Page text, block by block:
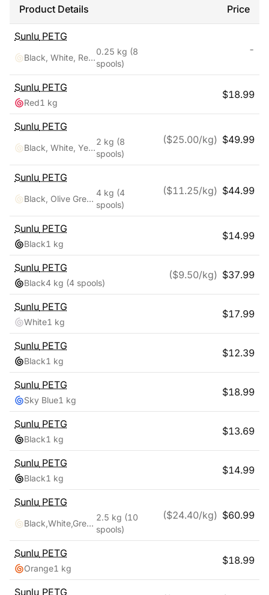
Product Details Price
Sunlu PETG
Black, White, Red, Yellow, Pink, Blue, Orange, Green
0.25 kg (8
spools)
-
Sunlu PETG
Red1 kg
$18.99
Sunlu PETG
Black, White, Yellow, Red, Pink, Orange, Blue, Green
2 kg (8
spools)
($25.00/kg) $49.99
Sunlu PETG
Black, Olive Green, Silver, Yellow
4 kg (4
spools)
($11.25/kg) $44.99
Sunlu PETG
Black1 kg
$14.99
Sunlu PETG
Black4 kg (4 spools)
($9.50/kg) $37.99
Sunlu PETG
White1 kg
$17.99
Sunlu PETG
Black1 kg
$12.39
Sunlu PETG
Sky Blue1 kg
$18.99
Sunlu PETG
Black1 kg
$13.69
Sunlu PETG
Black1 kg
$14.99
Sunlu PETG
Black,White,Grey,Blue,Red,Transparent,Cyan,Pink,Coffee,Purple
2.5 kg (10
spools)
($24.40/kg) $60.99
Sunlu PETG
Orange1 kg
$18.99
Sunlu PETG